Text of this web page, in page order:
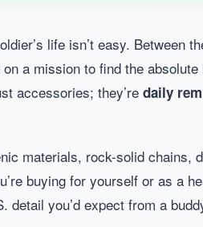
life isn’t easy. Between
a mission to find the
accessories; they’re daily
materials, rock-solid chains,
buying for yourself or as a
you’d expect from a